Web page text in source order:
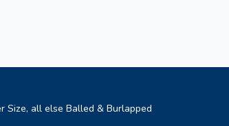
Size, all else Balled & Burlapped